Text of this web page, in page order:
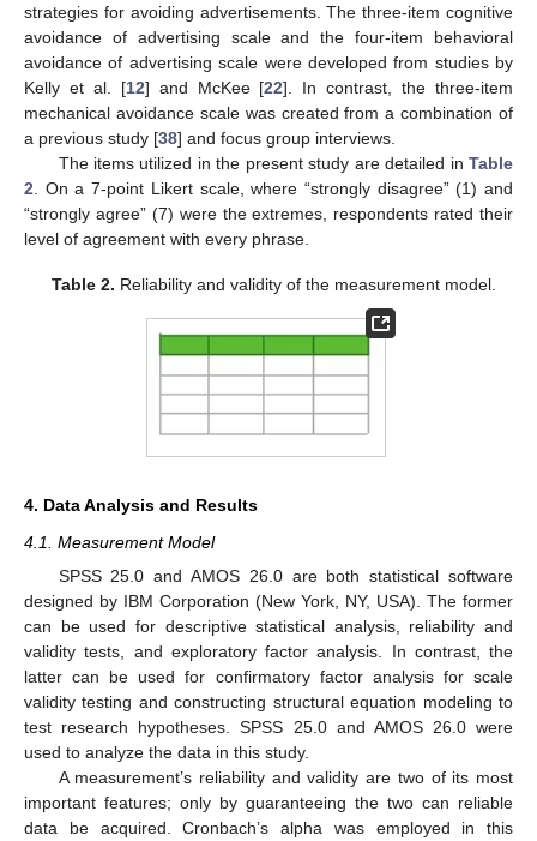
strategies for avoiding advertisements. The three-item cognitive
avoidance of advertising scale and the four-item behavioral
avoidance of advertising scale were developed from studies by
Kelly et al. [12] and McKee [22]. In contrast, the three-item
mechanical avoidance scale was created from a combination of
a previous study [38] and focus group interviews.
The items utilized in the present study are detailed in Table
2 . On a 7-point Likert scale, where “strongly disagree” (1) and
“strongly agree” (7) were the extremes, respondents rated their
level of agreement with every phrase.
Table 2. Reliability and validity of the measurement model.
4. Data Analysis and Results
4.1. Measurement Model
SPSS 25.0 and AMOS 26.0 are both statistical software
designed by IBM Corporation (New York, NY, USA). The former
can be used for descriptive statistical analysis, reliability and
validity tests, and exploratory factor analysis. In contrast, the
latter can be used for confirmatory factor analysis for scale
validity testing and constructing structural equation modeling to
test research hypotheses. SPSS 25.0 and AMOS 26.0 were
used to analyze the data in this study.
A measurement’s reliability and validity are two of its most
important features; only by guaranteeing the two can reliable
data be acquired. Cronbach’s alpha was employed in this